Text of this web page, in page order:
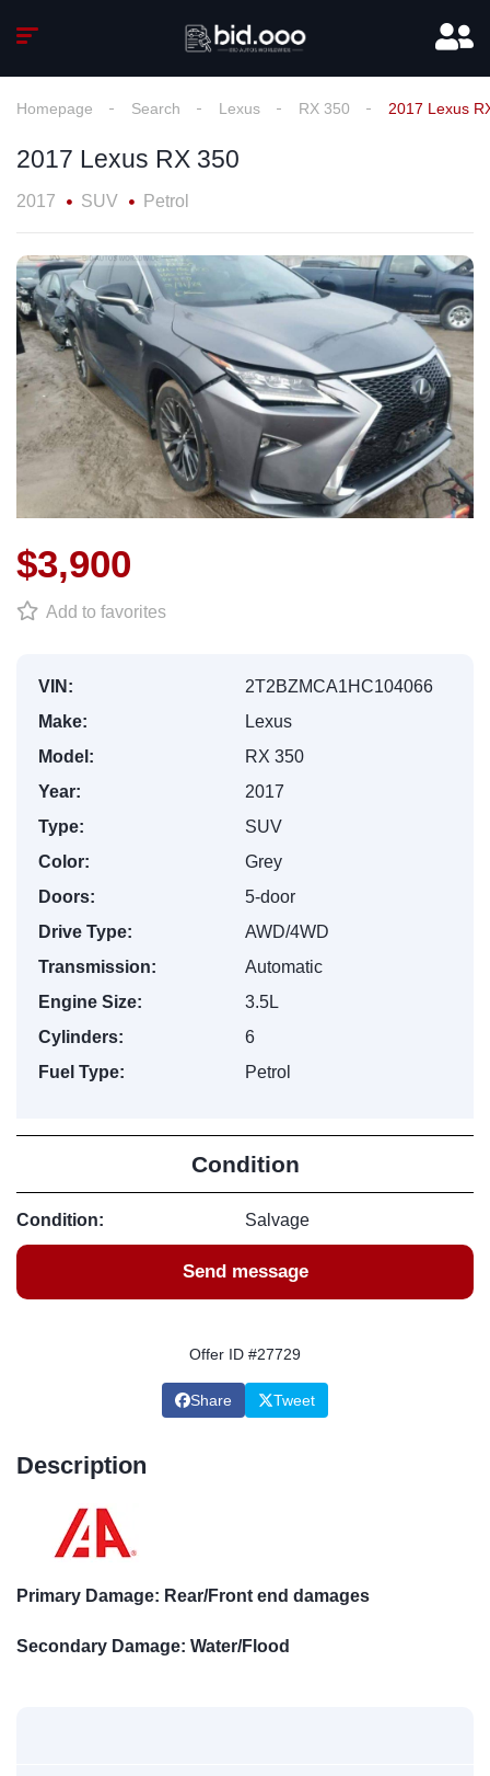
Homepage Search Lexus RX 350 2017 Lexus
2017 Lexus RX 350
2017 SUV Petrol
$3,900
Add to favorites
VIN:
2T2BZMCA1HC104066
Make:
Lexus
Model:
RX 350
Year:
2017
Type:
SUV
Color:
Grey
Doors:
5-door
Drive Type:
AWD/4WD
Transmission:
Automatic
Engine Size:
3.5L
Cylinders:
6
Fuel Type:
Petrol
Condition
Condition: Salvage
Send message
Offer ID #27729
Share Tweet
Description
Primary Damage: Rear/Front end damages
Secondary Damage: Water/Flood